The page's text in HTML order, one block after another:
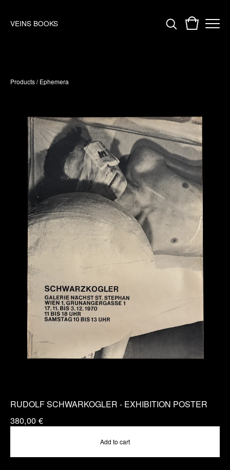
VEINS BOOKS
Products/Ephemera
RUDOLF SCHWARKOGLER - EXHIBITION POSTER
380,00 €
Add to cart